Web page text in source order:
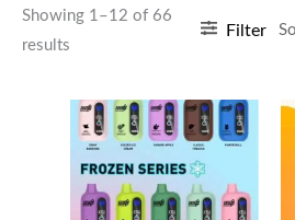
Showing 1–12 of 66
results
Filter
This
product
has
multiple